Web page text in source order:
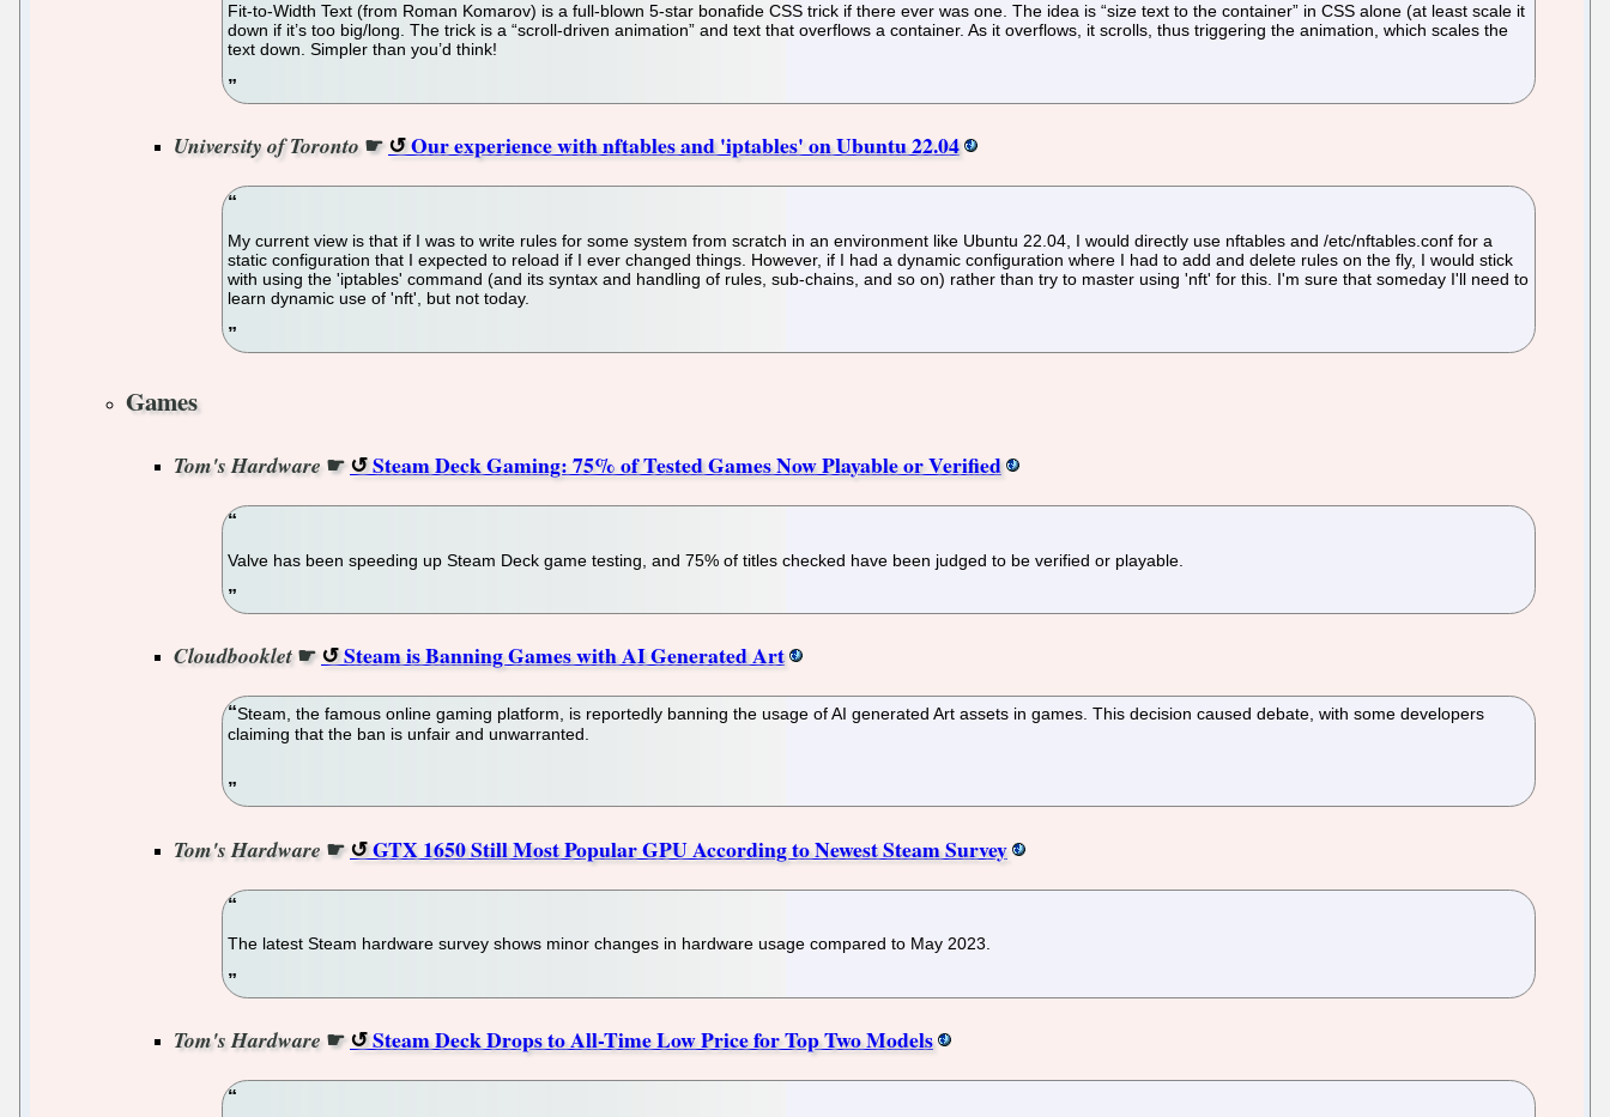
Fit-to-Width Text (from Roman Komarov) is a full-blown 5-star bonafide CSS trick if there ever was one. The idea is “size text to the container” in CSS alone (at least scale it
down if it’s too big/long. The trick is a “scroll-driven animation” and text that overflows a container. As it overflows, it scrolls, thus triggering the animation, which scales the
text down. Simpler than you’d think!
University of Toronto☛ Our experience with nftables and 'iptables' on Ubuntu 22.04
My current view is that if I was to write rules for some system from scratch in an environment like Ubuntu 22.04, I would directly use nftables and /etc/nftables.conf for a
static configuration that I expected to reload if I ever changed things. However, if I had a dynamic configuration where I had to add and delete rules on the fly, I would stick
with using the 'iptables' command (and its syntax and handling of rules, sub-chains, and so on) rather than try to master using 'nft' for this. I'm sure that someday I'll need to
learn dynamic use of 'nft', but not today.
Games
Tom's Hardware ☛ Steam Deck Gaming: 75% of Tested Games Now Playable or Verified
Valve has been speeding up Steam Deck game testing, and 75% of titles checked have been judged to be verified or playable.
Cloudbooklet☛ Steam is Banning Games with AI Generated Art
Steam, the famous online gaming platform, is reportedly banning the usage of AI generated Art assets in games. This decision caused debate, with some developers
claiming that the ban is unfair and unwarranted.
Tom's Hardware ☛ GTX 1650 Still Most Popular GPU According to Newest Steam Survey
The latest Steam hardware survey shows minor changes in hardware usage compared to May 2023.
Tom's Hardware ☛ Steam Deck Drops to All-Time Low Price for Top Two Models